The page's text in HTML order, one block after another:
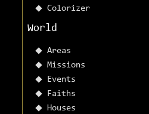
Colorizer
World
Areas
Missions
Events
Faiths
Houses